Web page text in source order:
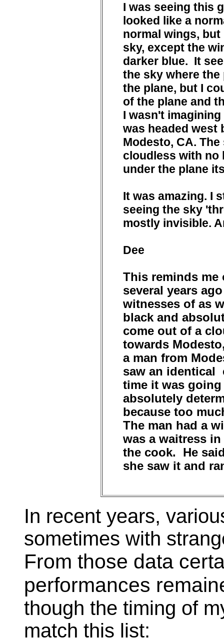
I was seeing this
looked like a
normal wings,
sky, except the
darker blue. It
the sky where
the plane, but I
of the plane and
I wasn't
was headed west
Modesto, CA.
cloudless with no
under the plane
It was amazing. I
seeing the sky
mostly invisible.
Dee
This reminds
several years
witnesses of as
black and
come out of a
towards
a man from
saw an identical
time it was
absolutely
because too
The man had a
was a waitress
the cook. He
she saw it and
In recent years,
sometimes with
From those data
performances
though the timing of
match this list: